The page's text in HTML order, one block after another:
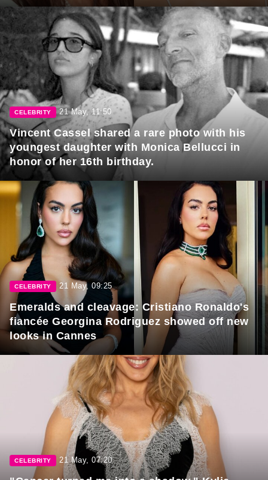
CELEBRITY 21 May, 11:50
Vincent Cassel shared a rare photo with his
youngest daughter with Monica Bellucci in
honor of her 16th birthday.
CELEBRITY 21 May, 09:25
Emeralds and cleavage: Cristiano Ronaldo's
fiancée Georgina Rodriguez showed off new
looks in Cannes
CELEBRITY 21 May, 07:20